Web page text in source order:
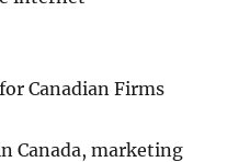
Canadian Firms
Canada, marketing